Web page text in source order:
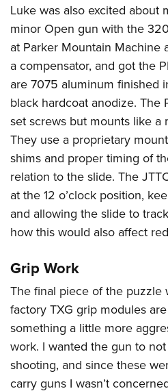
Luke was also excited about
minor Open gun with the
at Parker Mountain Machine
a compensator, and got the
are 7075 aluminum finished
black hardcoat anodize. The
set screws but mounts like a
They use a proprietary
shims and proper timing of
relation to the slide. The
at the 12 o’clock position,
and allowing the slide to
how this would also affect
Grip Work
The final piece of the puzzle
factory TXG grip modules
something a little more
work. I wanted the gun to
shooting, and since these
carry guns I wasn’t